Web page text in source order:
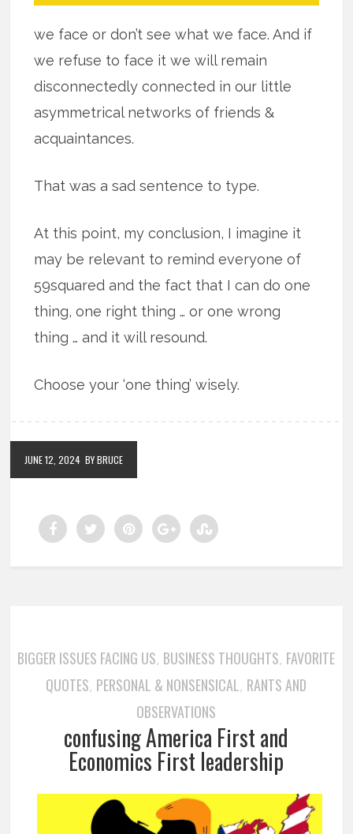
we face or don’t see what we face. And if
we refuse to face it we will remain
disconnectedly connected in our little
asymmetrical networks of friends &
acquaintances.
That was a sad sentence to type.
At this point, my conclusion, I imagine it
may be relevant to remind everyone of
59squared and the fact that I can do one
thing, one right thing … or one wrong
thing … and it will resound.
Choose your ‘one thing’ wisely.
JUNE 12, 2024 BY BRUCE
BIGGER ISSUES FACING US, BUSINESS THOUGHTS, FAVORITE
QUOTES, PERSONAL & NONSENSICAL, RANTS AND
OBSERVATIONS
confusing America First and
Economics First leadership